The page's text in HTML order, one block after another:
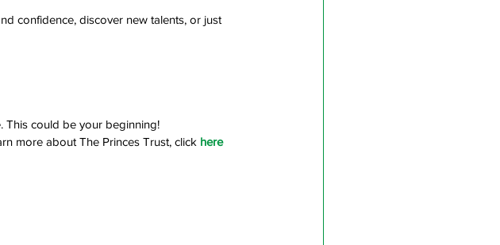
confidence, discover new talents, or just
This could be your beginning!
more about The Princes Trust, click here